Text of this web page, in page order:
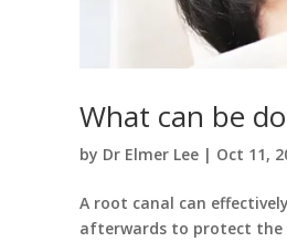
What can be
by Dr Elmer Lee | Oct 11,
A root canal can
afterwards to protect the